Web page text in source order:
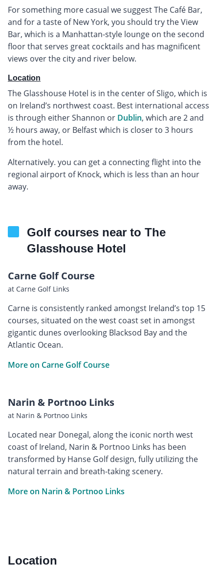
For something more casual we suggest The Café Bar,
and for a taste of New York, you should try the View
Bar, which is a Manhattan-style lounge on the second
floor that serves great cocktails and has magnificent
views over the city and river below.
Location
The Glasshouse Hotel is in the center of Sligo, which is
on Ireland’s northwest coast. Best international access
is through either Shannon or Dublin, which are 2 and
½ hours away, or Belfast which is closer to 3 hours
from the hotel.
Alternatively. you can get a connecting flight into the
regional airport of Knock, which is less than an hour
away.
Golf courses near to The
Glasshouse Hotel
Carne Golf Course
at Carne Golf Links
Carne is consistently ranked amongst Ireland’s top 15
courses, situated on the west coast set in amongst
gigantic dunes overlooking Blacksod Bay and the
Atlantic Ocean.
More on Carne Golf Course
Narin & Portnoo Links
at Narin & Portnoo Links
Located near Donegal, along the iconic north west
coast of Ireland, Narin & Portnoo Links has been
transformed by Hanse Golf design, fully utilizing the
natural terrain and breath-taking scenery.
More on Narin & Portnoo Links
Location